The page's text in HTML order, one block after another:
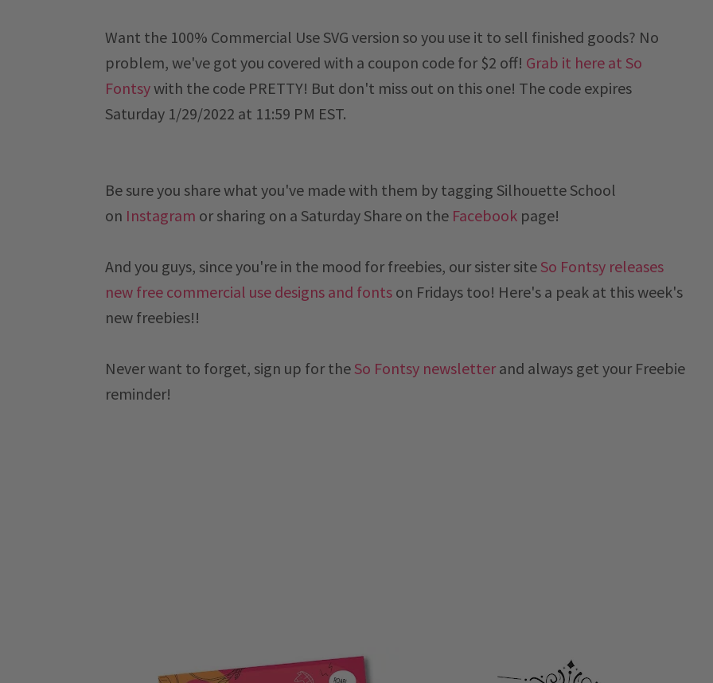
Want the 100% Commercial Use SVG version so you use it to sell finished goods? No
problem, we've got you covered with a coupon code for $2 off! Grab it here at So
Fontsywith the code PRETTY! But don't miss out on this one! The code expires
Saturday 1/29/2022 at 11:59 PM EST.
Be sure you share what you've made with them by tagging Silhouette School
on Instagram or sharing on a Saturday Share on the Facebook page!
And you guys, since you're in the mood for freebies, our sister site So Fontsy releases
new free commercial use designs and fonts on Fridays too! Here's a peak at this week's
new freebies!!
Never want to forget, sign up for the So Fontsy newsletterand always get your Freebie
reminder!